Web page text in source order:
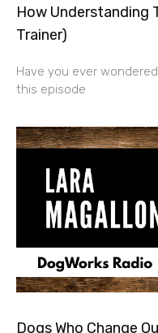
How Understanding
Trainer)
Have you ever
this episode
Dogs Who Change